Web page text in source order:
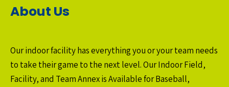
About Us
Our indoor facility has everything you or your team needs
to take their game to the next level. Our Indoor Field,
Facility, and Team Annex is Available for Baseball,